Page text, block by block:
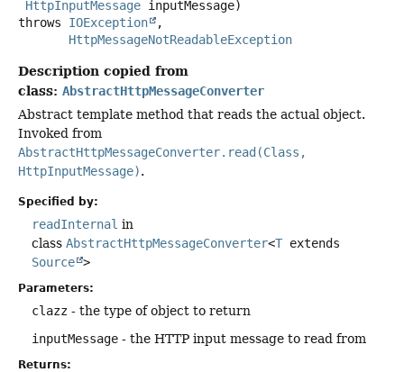
HttpInputMessage inputMessage)
throws IOException
HttpMessageNotReadableException
Description copied from
class: AbstractHttpMessageConverter
Abstract template method that reads the actual object.
Invoked from
AbstractHttpMessageConverter.read(Class,
HttpInputMessage).
Specified by:
readInternal in
class AbstractHttpMessageConverter<T extends
Source >
Parameters:
clazz - the type of object to return
inputMessage - the HTTP input message to read from
Returns: